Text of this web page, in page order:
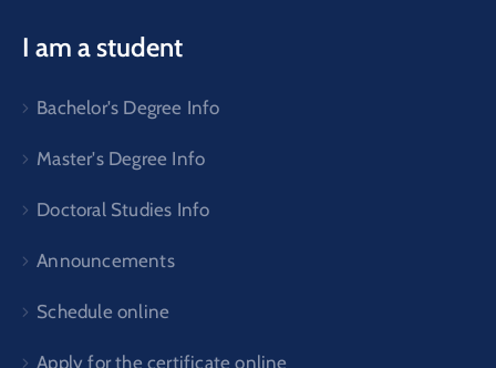
I am a student
Bachelor's Degree Info
Master's Degree Info
Doctoral Studies Info
Announcements
Schedule online
Apply for the certificate online